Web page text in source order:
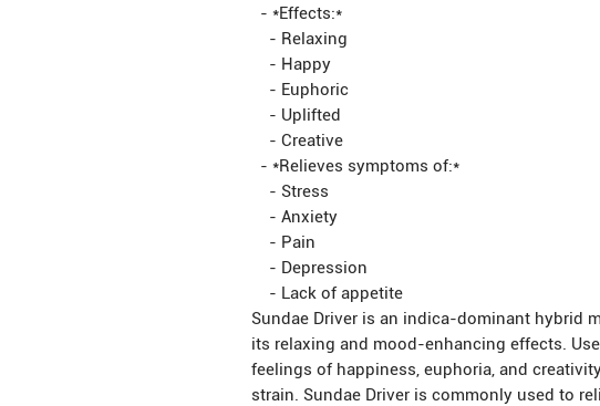
- *Effects:*
- Relaxing
- Happy
- Euphoric
- Uplifted
- Creative
- *Relieves symptoms of:*
- Stress
- Anxiety
- Pain
- Depression
- Lack of appetite
Sundae Driver is an indica-dominant hybrid
its relaxing and mood-enhancing effects.
feelings of happiness, euphoria, and
strain. Sundae Driver is commonly used to